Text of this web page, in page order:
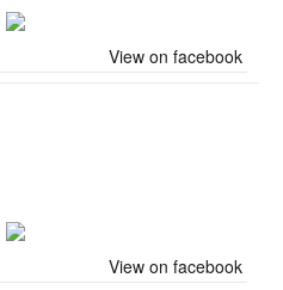
View on facebook
View on facebook